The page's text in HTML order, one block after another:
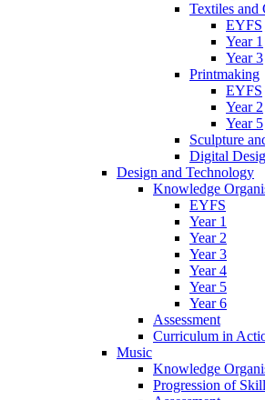
Textiles and
EYFS
Year 1
Year 3
Printmaking
EYFS
Year 2
Year 5
Sculpture
Digital
Design and Technology
Knowledge
EYFS
Year 1
Year 2
Year 3
Year 4
Year 5
Year 6
Assessment
Curriculum in
Music
Knowledge
Progression of